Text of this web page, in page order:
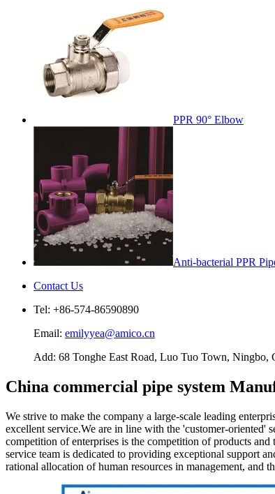
PPR 90° Elbow
Anti-bacterial PPR
Contact Us
Tel: +86-574-86590890
Email: emilyyea@amico.cn
Add: 68 Tonghe East Road, Luo Tuo Town, Ningbo,
China commercial pipe system
We strive to make the company a large-scale leading
excellent service.We are in line with the 'customer-oriented'
competition of enterprises is the competition of products
service team is dedicated to providing exceptional support
rational allocation of human resources in management, and